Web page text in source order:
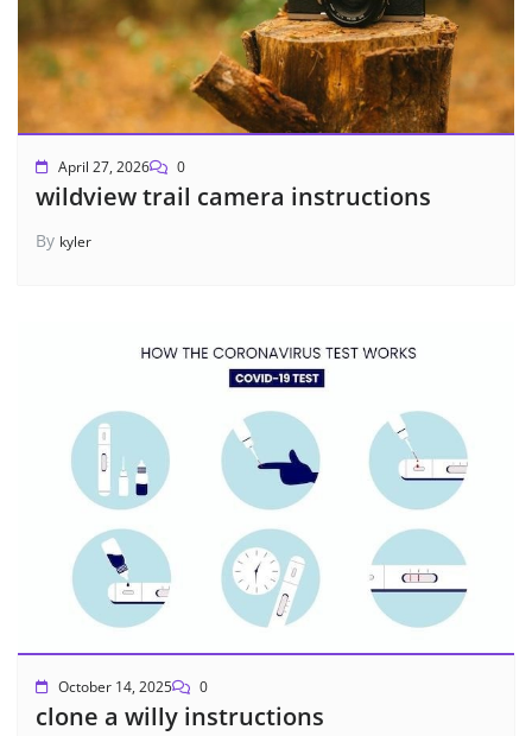
April 27, 2026 0
wildview trail camera instructions
By kyler
October 14, 2025 0
clone a willy instructions